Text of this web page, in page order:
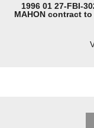
1996 01 27-FBI-
MAHON contract